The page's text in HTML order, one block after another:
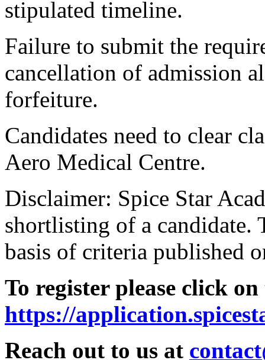
stipulated timeline.
Failure to submit the
cancellation of admission
forfeiture.
Candidates need to clear
Aero Medical Centre.
Disclaimer: Spice Star
shortlisting of a candidate.
basis of criteria published
To register please click
https://
Reach out to us at